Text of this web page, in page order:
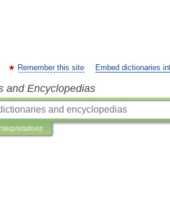
Remember this site Embed dictionaries
and Encyclopedias